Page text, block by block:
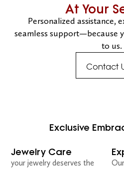
At Your
Personalized assistance,
seamless support—because
to us.
Contact
Exclusive
Jewelry Care
your jewelry deserves the